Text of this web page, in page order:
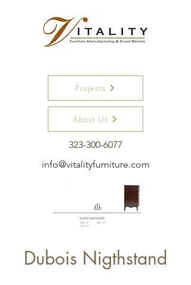
Projects
About Us
323-300-6077
info@vitalityfurniture.com
Dubois Nigthstand